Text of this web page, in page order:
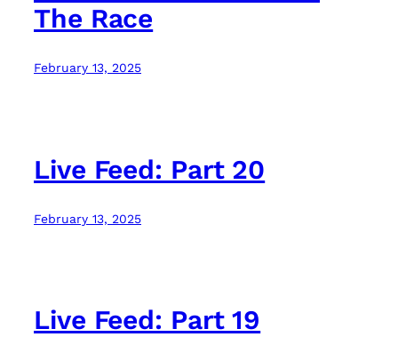
The Race
February 13, 2025
Live Feed: Part 20
February 13, 2025
Live Feed: Part 19